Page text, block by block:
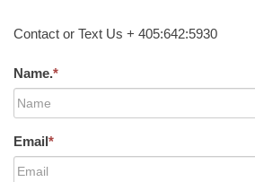
Contact or Text Us + 405:642:5930
Name.*
Email*